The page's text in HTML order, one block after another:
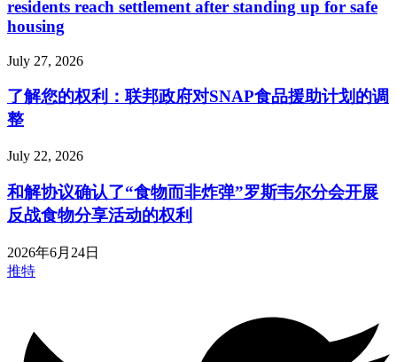
residents reach settlement after standing up for safe
housing
July 27, 2026
了解您的权利：联邦政府对SNAP食品援助计划的调
整
July 22, 2026
和解协议确认了“食物而非炸弹”罗斯韦尔分会开展
反战食物分享活动的权利
2026年6月24日
推特